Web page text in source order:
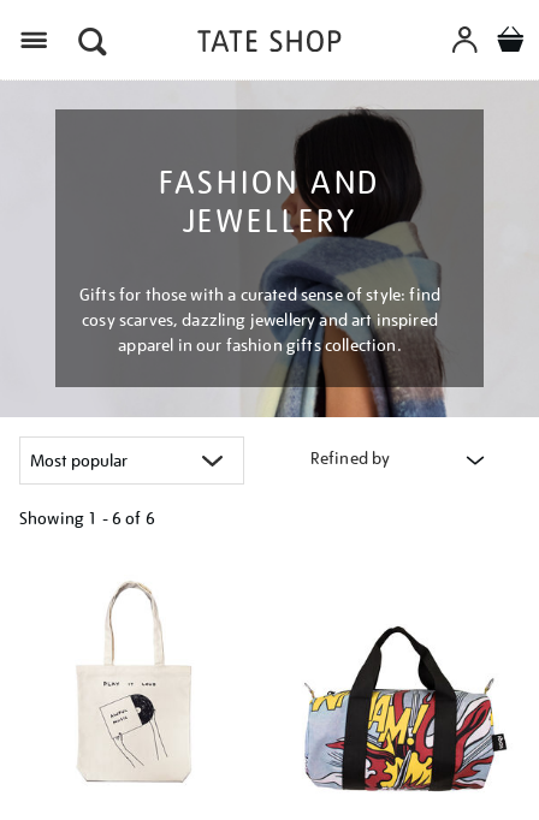
FASHION AND
JEWELLERY
Gifts for those with a curated sense of style: find
cosy scarves, dazzling jewellery and art inspired
apparel in our fashion gifts collection.
Refined by
Showing 1 - 6 of 6